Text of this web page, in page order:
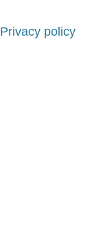
Privacy policy